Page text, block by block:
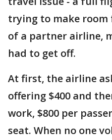
trying to make room
of a partner airline,
had to get off.
At first, the airline
offering $400 and
work, $800 per
seat. When no one